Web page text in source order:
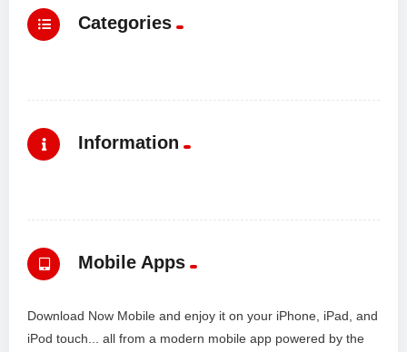
Categories
Information
Mobile Apps
Download Now Mobile and enjoy it on your iPhone, iPad, and
iPod touch... all from a modern mobile app powered by the